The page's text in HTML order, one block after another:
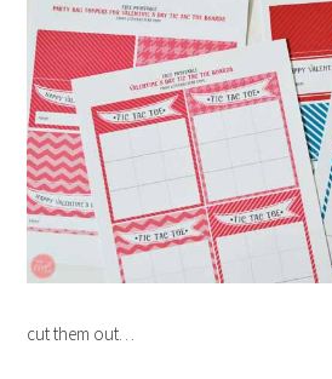
cut them out…